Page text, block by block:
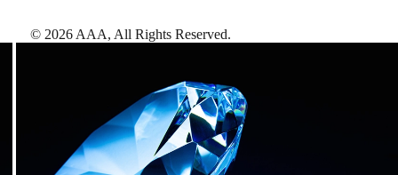
© 2026 AAA, All Rights Reserved.